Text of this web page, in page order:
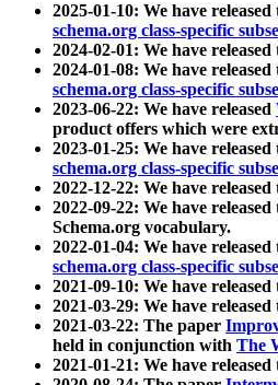
2025-01-10: We have
schema.org class-specific
2024-02-01: We have
2024-01-08: We have
schema.org class-specific
2023-06-22: We have released
product offers which were
2023-01-25: We have
schema.org class-specific
2022-12-22: We have released
2022-09-22: We have
Schema.org vocabulary.
2022-01-04: We have
schema.org class-specific
2021-09-10: We have released
2021-03-29: We have
2021-03-22: The paper
held in conjunction with The
2021-01-21: We have